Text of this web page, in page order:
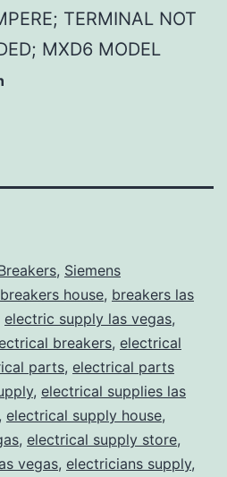
TERMINAL NOT
MXD6 MODEL
, Siemens
breakers house, breakers las
electric supply las vegas,
breakers, electrical
parts, electrical parts
, electrical supplies las
electrical supply house,
, electrical supply store,
vegas, electricians supply,